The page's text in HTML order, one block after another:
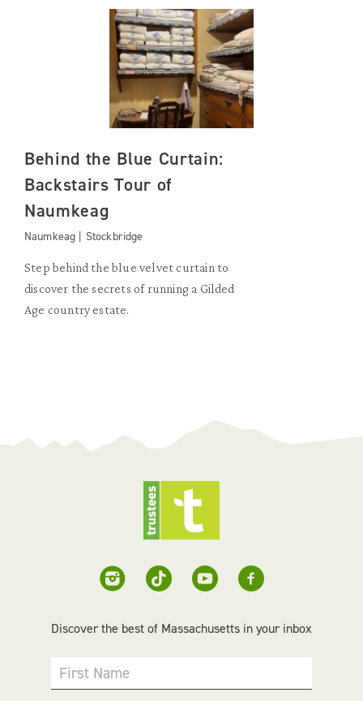
Behind the Blue Curtain:
Backstairs Tour of
Naumkeag
Naumkeag | Stockbridge
Step behind the blue velvet curtain to
discover the secrets of running a Gilded
Age country estate.
Discover the best of Massachusetts in your inbox
First Name